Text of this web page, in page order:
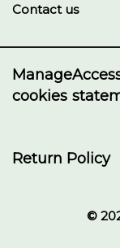
Contact us
Manage
cookies
Return Policy
©